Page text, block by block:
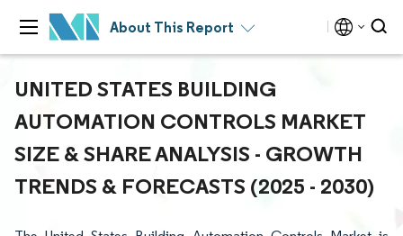
About This Report
UNITED STATES BUILDING
AUTOMATION CONTROLS MARKET
SIZE & SHARE ANALYSIS - GROWTH
TRENDS & FORECASTS (2025 - 2030)